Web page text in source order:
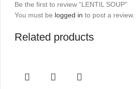
Be the first to review “LENTIL SOUP”
You must be logged in to post a review.
Related products